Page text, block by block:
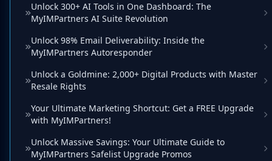
Unlock 300+ AI Tools in One Dashboard: The
MyIMPartners AI Suite Revolution
Unlock 98% Email Deliverability: Inside the
MyIMPartners Autoresponder
Unlock a Goldmine: 2,000+ Digital Products with Master
Resale Rights
Your Ultimate Marketing Shortcut: Get a FREE Upgrade
with MyIMPartners!
Unlock Massive Savings: Your Ultimate Guide to
MyIMPartners Safelist Upgrade Promos